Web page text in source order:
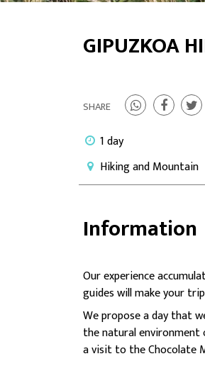
GIPUZKOA
SHARE
1 day
Hiking and Mountain
Information
Our experience
guides will make your
We propose a day that
the natural environment
a visit to the Chocolate